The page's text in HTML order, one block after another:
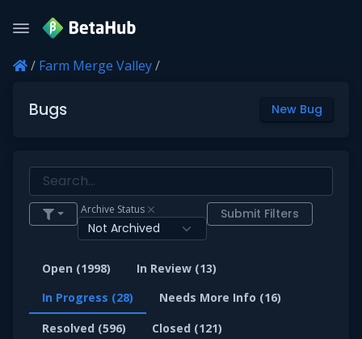
/ Farm Merge Valley/
Bugs New Bug
Archive Status Submit Filters
Open (1998)
In Review (13)
In Progress (28)
Needs More Info (16)
Resolved (596)
Closed (121)